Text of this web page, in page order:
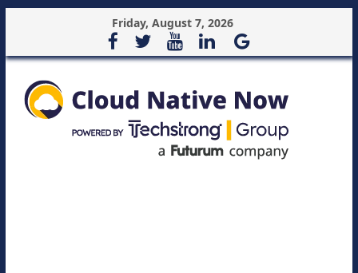
Friday, August 7, 2026